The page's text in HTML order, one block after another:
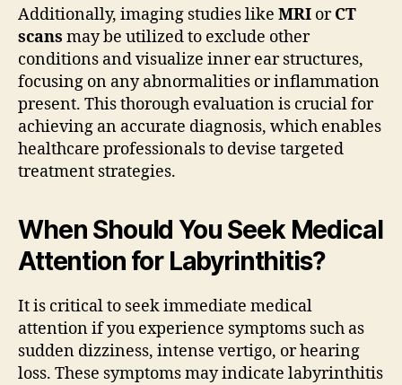
Additionally, imaging studies like MRI orCT
scans may be utilized to exclude other
conditions and visualize inner ear structures,
focusing on any abnormalities or inflammation
present. This thorough evaluation is crucial for
achieving an accurate diagnosis, which enables
healthcare professionals to devise targeted
treatment strategies.
When Should You Seek Medical
Attention for Labyrinthitis?
It is critical to seek immediate medical
attention if you experience symptoms such as
sudden dizziness, intense vertigo, or hearing
loss. These symptoms may indicate labyrinthitis